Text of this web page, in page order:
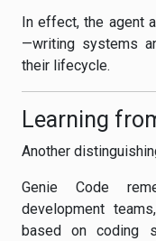
In effect, the agent
—writing systems
their lifecycle.
Learning
Another
Genie Code
development
based on coding